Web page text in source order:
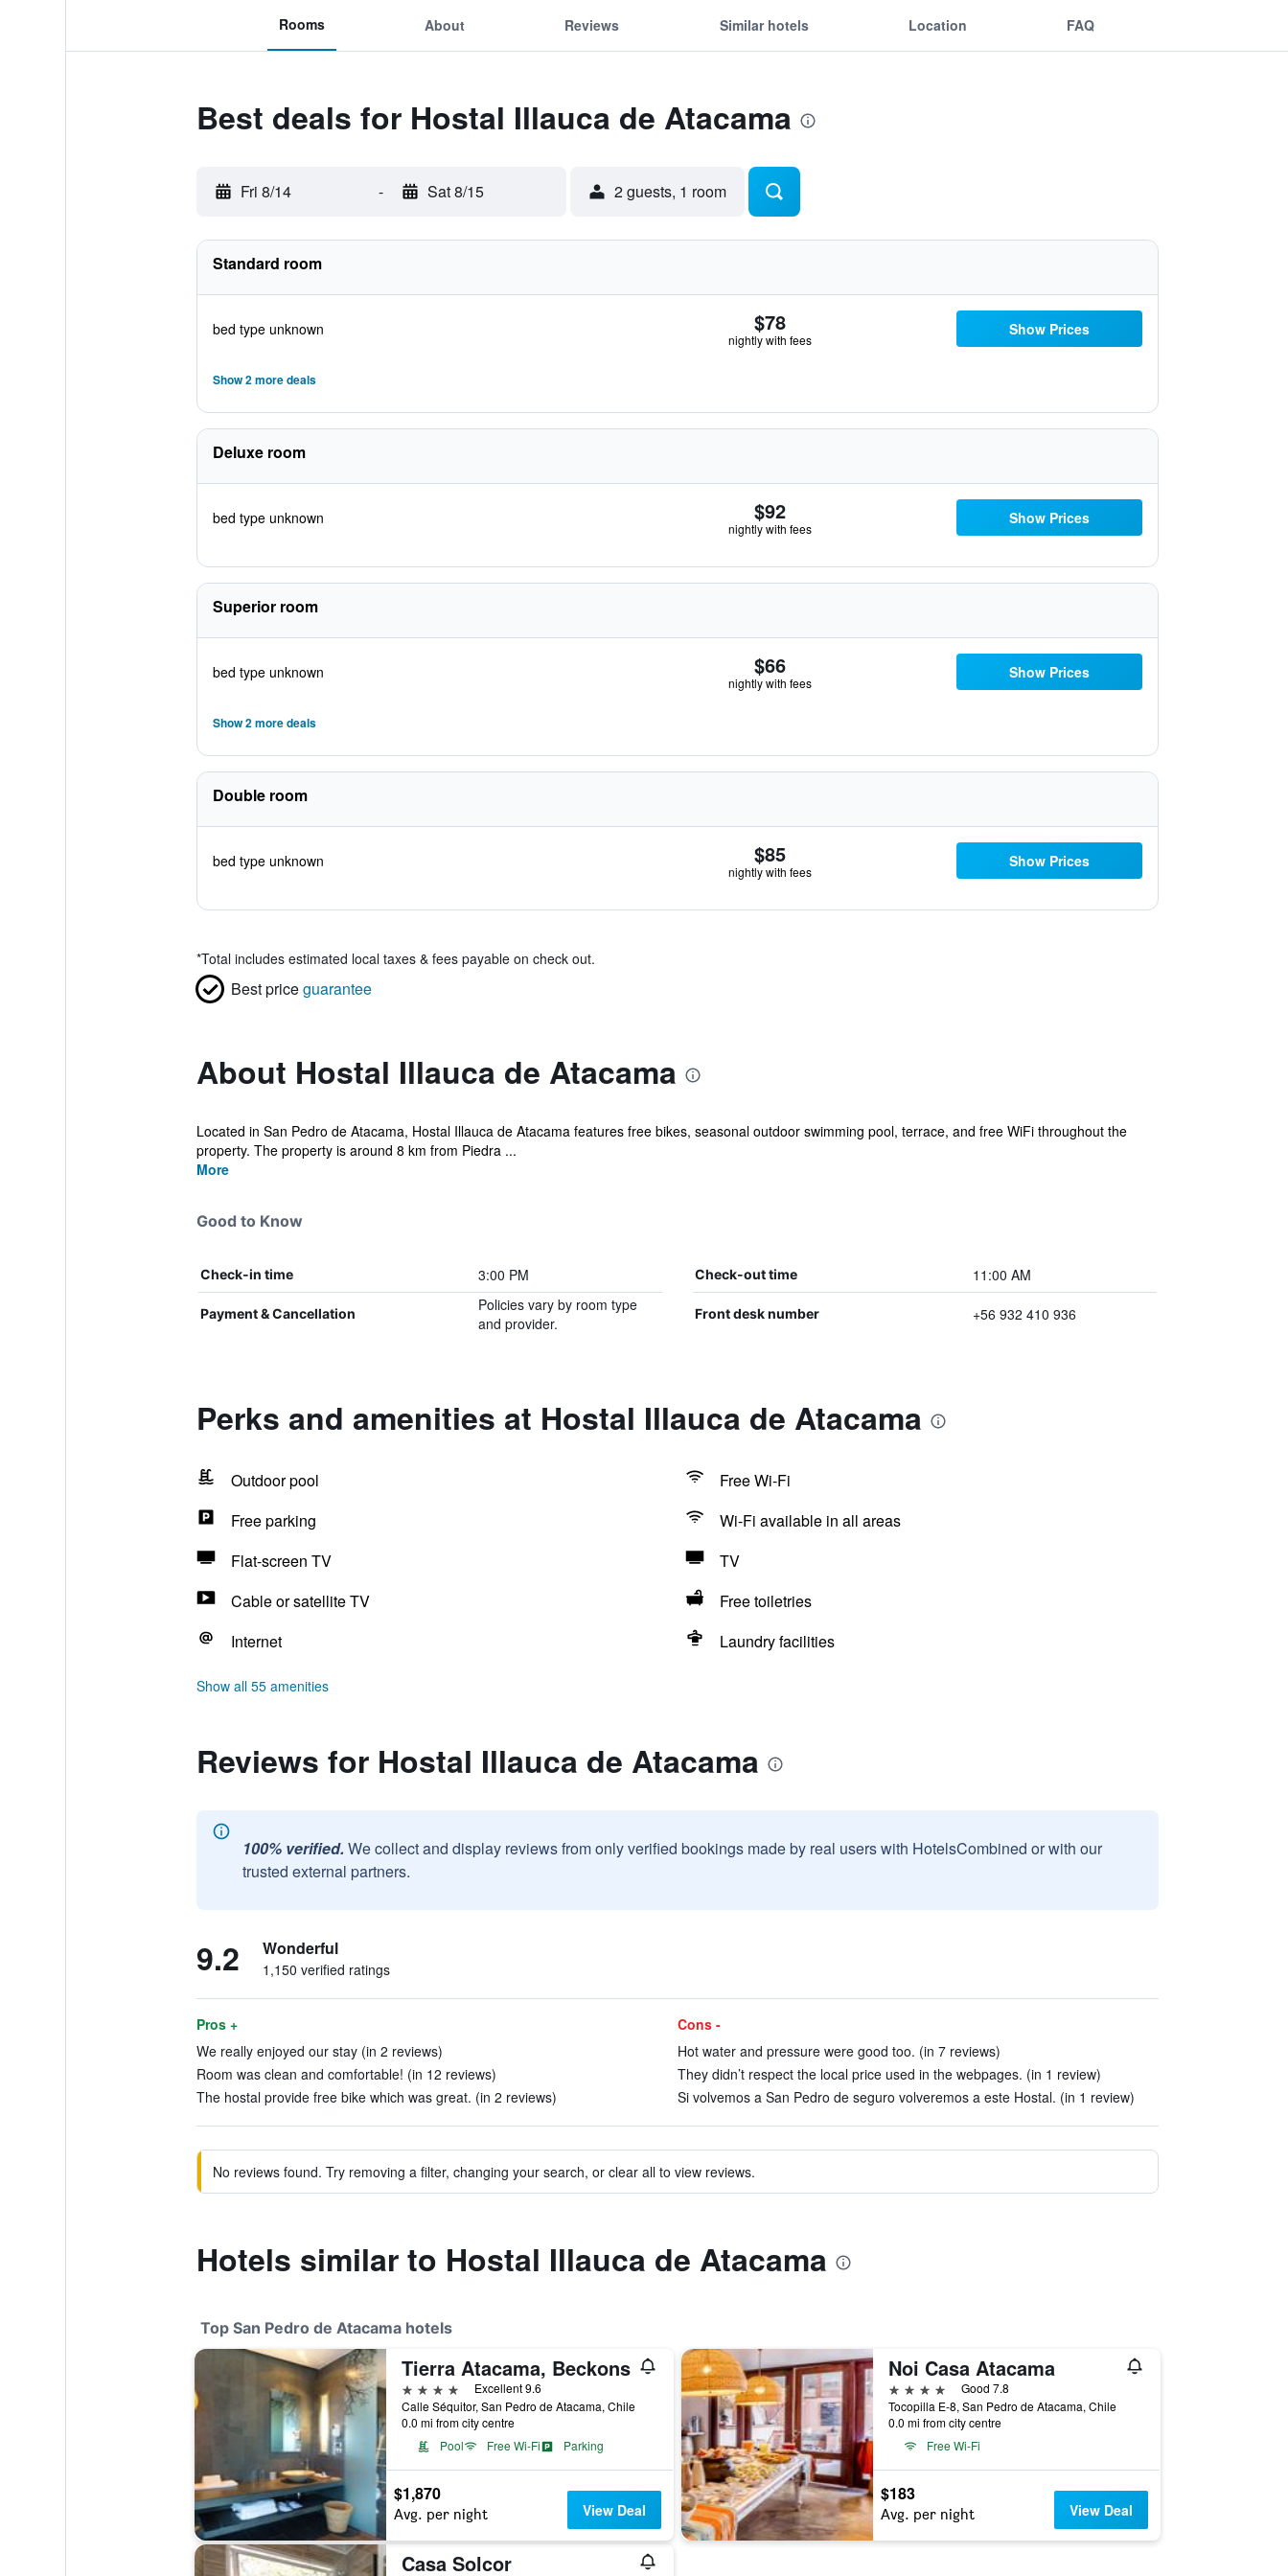
Rooms About Reviews Similar hotels Location FAQ
Best deals for Hostal Illauca de Atacama
Fri 8/14 - Sat 8/15 2 guests, 1 room
Standard room
bed type unknown $78
nightly with fees
Show Prices
Show 2 more deals
Deluxe room
bed type unknown $92
nightly with fees
Show Prices
Superior room
bed type unknown $66
nightly with fees
Show Prices
Show 2 more deals
Double room
bed type unknown $85
nightly with fees
Show Prices
*Total includes estimated local taxes & fees payable on check out.
Best priceguarantee
About Hostal Illauca de Atacama
Located in San Pedro de Atacama, Hostal Illauca de Atacama features free bikes, seasonal outdoor swimming pool, terrace, and free WiFi throughout the
property. The property is around 8 km from Piedra ...
More
Good to Know
Check-in time 3:00 PM Check-out time 11:00 AM
Payment & Cancellation
Policies vary by room type
and provider.
Front desk number +56 932 410 936
Perks and amenities at Hostal Illauca de Atacama
Outdoor pool
Free Wi-Fi
Free parking
Wi-Fi available in all areas
Flat-screen TV
TV
Cable or satellite TV
Free toiletries
Internet
Laundry facilities
Show all 55 amenities
Reviews for Hostal Illauca de Atacama
100% verified. We collect and display reviews from only verified bookings made by real users with HotelsCombined or with our
trusted external partners.
9.2 Wonderful
1,150 verified ratings
Pros +
We really enjoyed our stay (in 2 reviews)
Room was clean and comfortable! (in 12 reviews)
The hostal provide free bike which was great. (in 2 reviews)
Cons -
Hot water and pressure were good too. (in 7 reviews)
They didn’t respect the local price used in the webpages. (in 1 review)
Si volvemos a San Pedro de seguro volveremos a este Hostal. (in 1 review)
No reviews found. Try removing a filter, changing your search, or clear all to view reviews.
Hotels similar to Hostal Illauca de Atacama
Top San Pedro de Atacama hotels
Tierra Atacama, Beckons
4 stars
Excellent 9.6
Calle Séquitor, San Pedro de Atacama, Chile
0.0 mi from city centre
Pool
Free Wi-Fi Parking
$1,870
Avg. per night View Deal
Noi Casa Atacama
4 stars
Good 7.8
Tocopilla E-8, San Pedro de Atacama, Chile
0.0 mi from city centre
Free Wi-Fi
$183
Avg. per night View Deal
Casa Solcor